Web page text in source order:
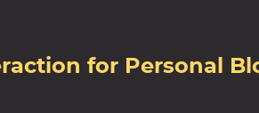
for Personal